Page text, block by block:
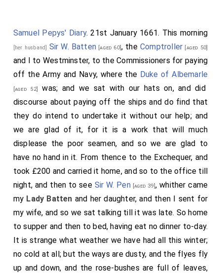
Samuel Pepys' Diary. 21st January 1661. This morning
[her husband] Sir W. Batten [aged 60], theComptroller [aged 50]
and I to Westminster, to the Commissioners for paying
off the Army and Navy, where the Duke of Albemarle
[aged 52]
was; and we sat with our hats on, and did
discourse about paying off the ships and do find that
they do intend to undertake it without our help; and
we are glad of it, for it is a work that will much
displease the poor seamen, and so we are glad to
have no hand in it. From thence to the Exchequer, and
took £200 and carried it home, and so to the office till
night, and then to see Sir W. Pen[aged 39], whither came
my Lady Batten and her daughter, and then I sent for
my wife, and so we sat talking till it was late. So home
to supper and then to bed, having eat no dinner to-day.
It is strange what weather we have had all this winter;
no cold at all; but the ways are dusty, and the flyes fly
up and down, and the rose-bushes are full of leaves,